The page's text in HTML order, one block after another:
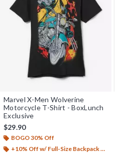
Marvel X-Men Wolverine
Motorcycle T-Shirt - BoxLunch
Exclusive
$29.90
BOGO 30% Off
+10% Off w/ Full-Size Backpack Purchase*